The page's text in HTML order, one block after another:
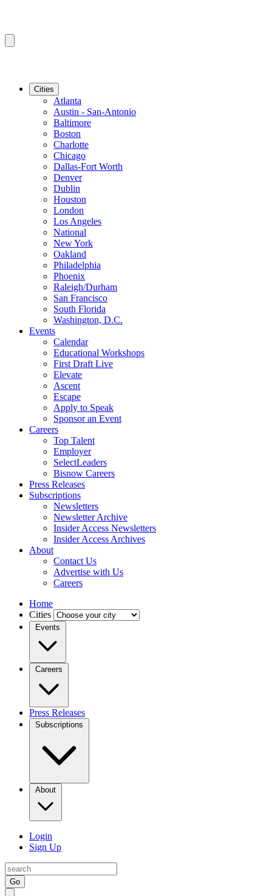
Cities
Atlanta
Austin - San-Antonio
Baltimore
Boston
Charlotte
Chicago
Dallas-Fort Worth
Denver
Dublin
Houston
London
Los Angeles
National
New York
Oakland
Philadelphia
Phoenix
Raleigh/Durham
San Francisco
South Florida
Washington, D.C.
Events
Calendar
Educational Workshops
First Draft Live
Elevate
Ascent
Escape
Apply to Speak
Sponsor an Event
Careers
Top Talent
Employer
SelectLeaders
Bisnow Careers
Press Releases
Subscriptions
Newsletters
Newsletter Archive
Insider Access Newsletters
Insider Access Archives
About
Contact Us
Advertise with Us
Careers
Home
Cities
Events
Careers
Press Releases
Subscriptions
About
Login
Sign Up
Go